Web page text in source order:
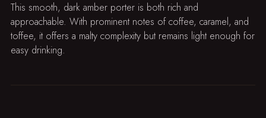
This smooth, dark amber porter is both rich and
approachable. With prominent notes of coffee, caramel, and
toffee, it offers a malty complexity but remains light enough for
easy drinking.